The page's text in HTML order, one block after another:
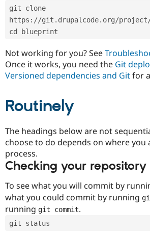
git clone
https://git.drupalcode.org/
cd blueprint
Not working for you? See
Once it works, you need the Git
Versioned dependencies and Gitfor
Routinely
The headings below are not
choose to do depends on where you
process.
Checking your repository
To see what you will commit by
what you could commit by running
running git commit.
git status